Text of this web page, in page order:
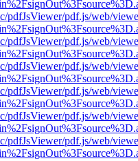
pdfJsViewer/pdf.js/web/
pdfJsViewer/pdf.js/web/
pdfJsViewer/pdf.js/web/
pdfJsViewer/pdf.js/web/
pdfJsViewer/pdf.js/web/
pdfJsViewer/pdf.js/web/